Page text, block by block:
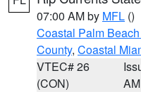
07:00 AM by MFL ()
Coastal Palm
County, Coastal
VTEC# 26
(CON)
AM